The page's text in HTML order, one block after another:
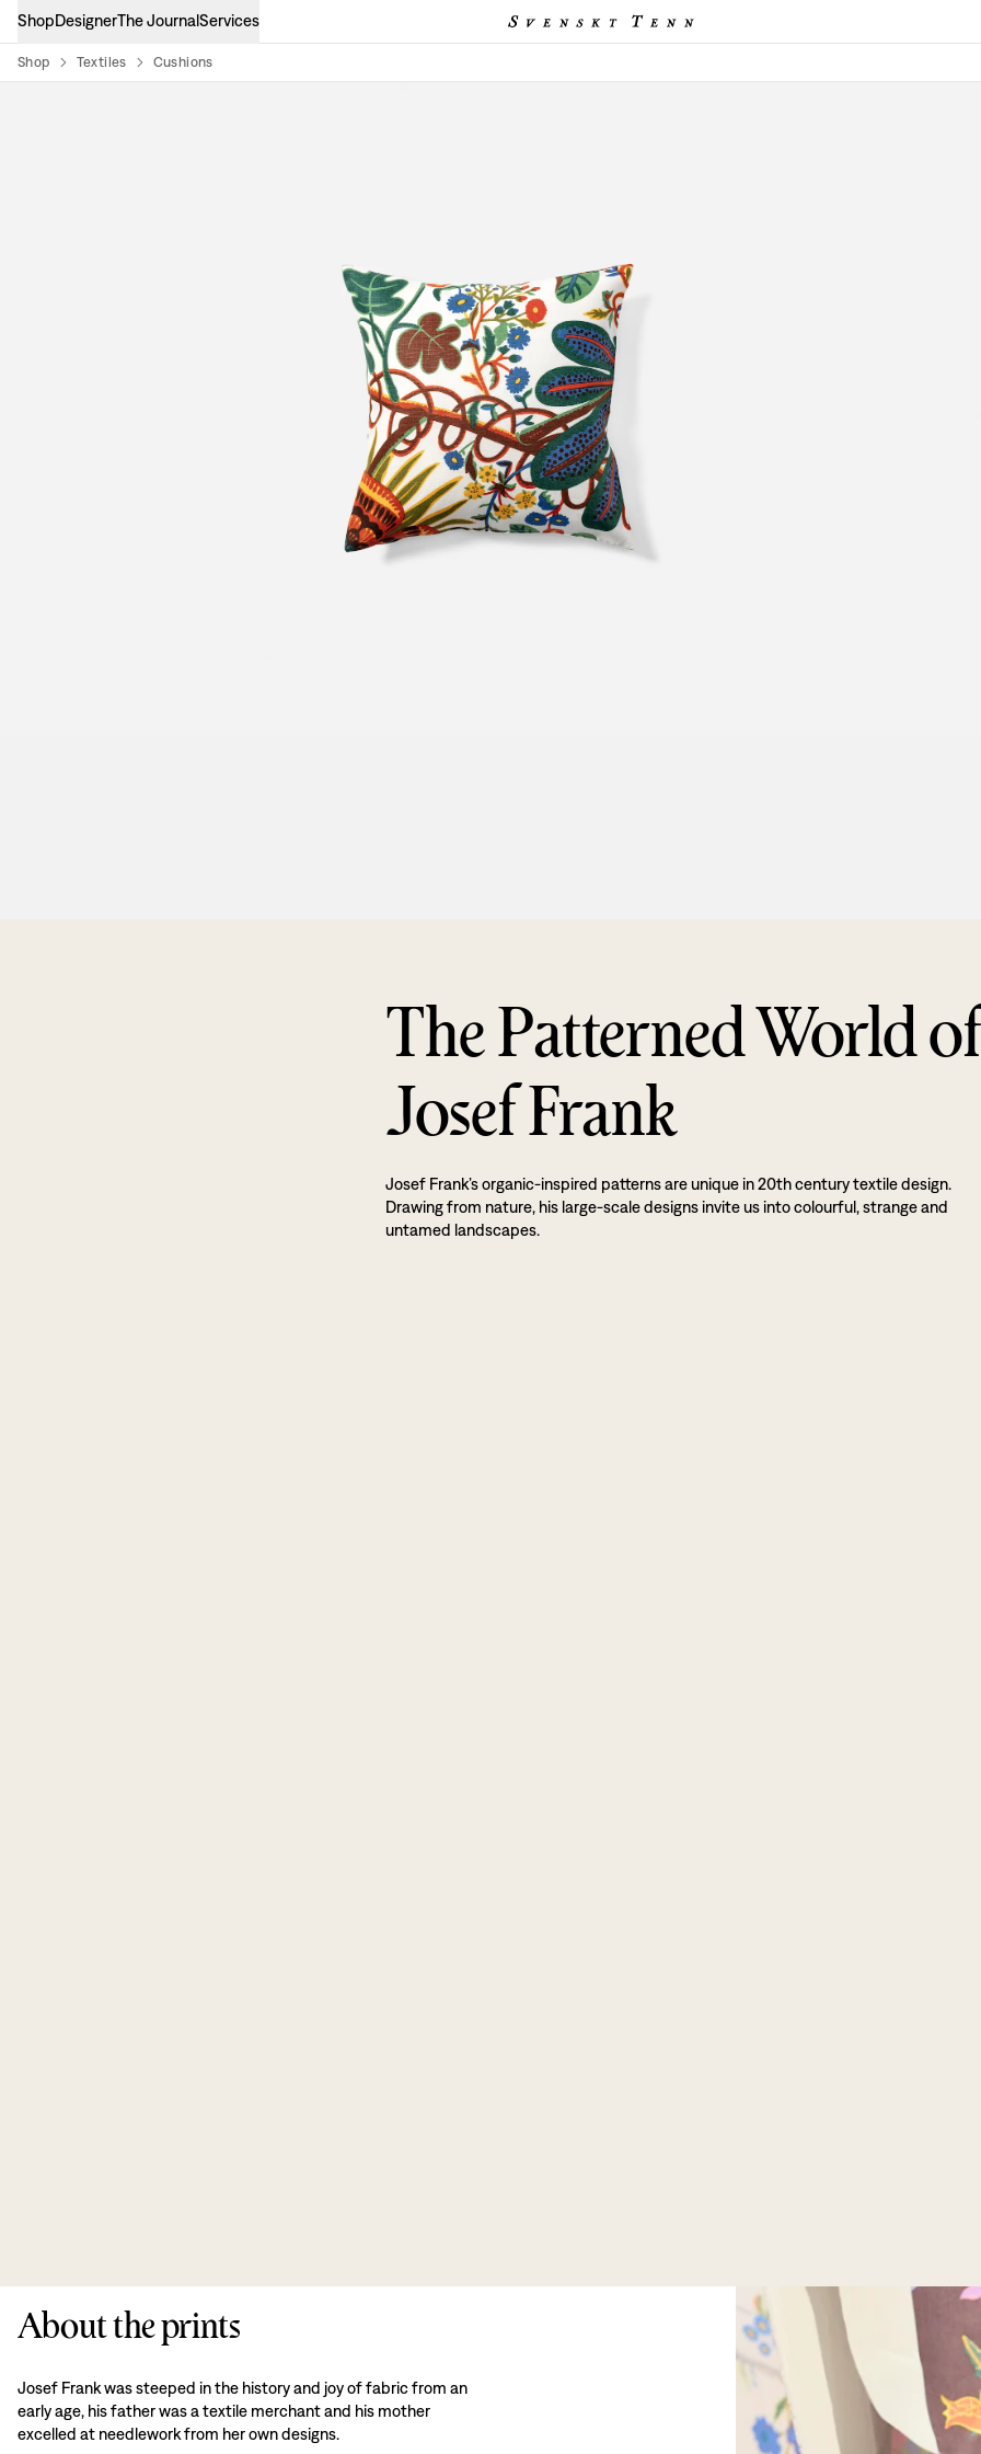
ShopDesignerThe JournalServices
Shop Textiles Cushions
The Patterned World of
Josef Frank
Josef Frank’s organic-inspired patterns are unique in 20th century textile design.
Drawing from nature, his large-scale designs invite us into colourful, strange and
untamed landscapes.
About the prints
Josef Frank was steeped in the history and joy of fabric from an
early age, his father was a textile merchant and his mother
excelled at needlework from her own designs.